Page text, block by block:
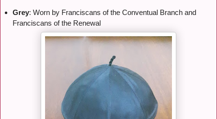
Grey: Worn by Franciscans of the Conventual Branch and
Franciscans of the Renewal